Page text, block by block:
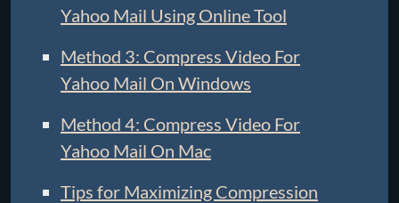
Yahoo Mail Using Online Tool
Method 3: Compress Video For
Yahoo Mail On Windows
Method 4: Compress Video For
Yahoo Mail On Mac
Tips for Maximizing Compression